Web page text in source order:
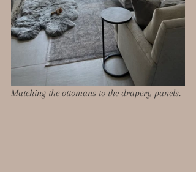
Matching the ottomans to the drapery panels.